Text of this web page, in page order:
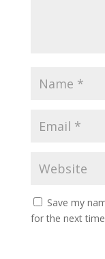
Save my
for the next